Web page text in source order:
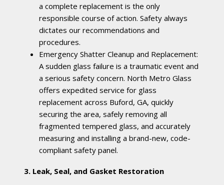
a complete replacement is the only
responsible course of action. Safety always
dictates our recommendations and
procedures.
Emergency Shatter Cleanup and Replacement:
A sudden glass failure is a traumatic event and
a serious safety concern. North Metro Glass
offers expedited service for glass
replacement across Buford, GA, quickly
securing the area, safely removing all
fragmented tempered glass, and accurately
measuring and installing a brand-new, code-
compliant safety panel.
3. Leak, Seal, and Gasket Restoration